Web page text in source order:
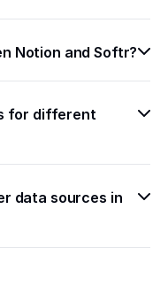
Notion and Softr?
for different
data sources in